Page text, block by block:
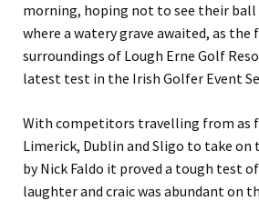
morning, hoping not to see their ball
where a watery grave awaited, as the
surroundings of Lough Erne Golf
latest test in the Irish Golfer Event
With competitors travelling from as
Limerick, Dublin and Sligo to take on
by Nick Faldo it proved a tough test
laughter and craic was abundant on